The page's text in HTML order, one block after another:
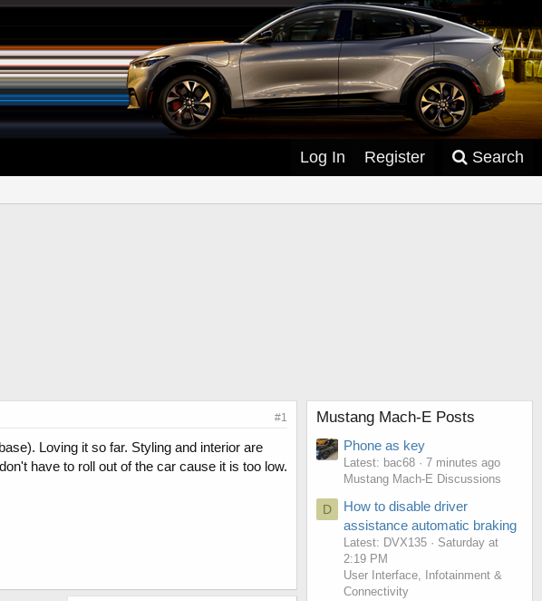
Log In Register Search
#1
Loving it so far. Styling and interior are
have to roll out of the car cause it is too low.
Mustang Mach-E Posts
Phone as key
Latest: bac68
7 minutes ago
Mustang Mach-E Discussions
D
How to disable driver
assistance automatic braking
Latest: DVX135
Saturday at
2:19 PM
User Interface, Infotainment &
Connectivity